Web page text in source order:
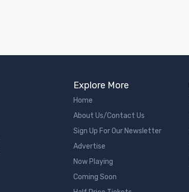
Explore More
Home
About Us/Contact Us
Sign Up For Our Newsletter
Advertise
Now Playing
Coming Soon